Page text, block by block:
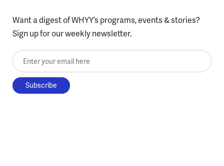
Want a digest of WHYY’s programs, events & stories?
Sign up for our weekly newsletter.
Enter your email here